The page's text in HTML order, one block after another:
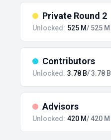
Private Round 2
Unlocked: 525 M/ 525 M
Contributors
Unlocked: 3.78 B/ 3.78 B
Advisors
Unlocked: 420 M/ 420 M